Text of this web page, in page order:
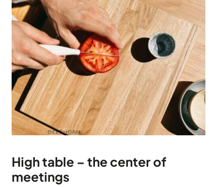
High table – the center of
meetings